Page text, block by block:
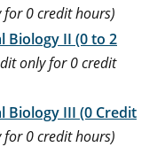
0 credit hours)
Biology II (0 to 2
only for 0 credit
Biology III (0 Credit
0 credit hours)